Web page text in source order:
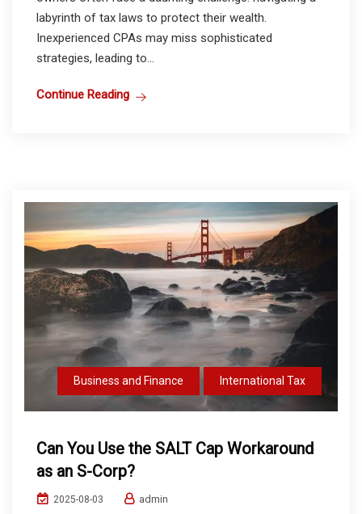
labyrinth of tax laws to protect their wealth.
Inexperienced CPAs may miss sophisticated
strategies, leading to...
Continue Reading
Business and Finance International Tax
Can You Use the SALT Cap Workaround
as an S-Corp?
2025-08-03 admin